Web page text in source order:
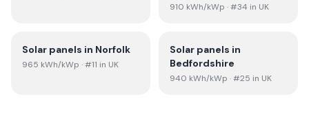
910 kWh/kWp · #34 in UK
Solar panels in Norfolk
965 kWh/kWp · #11 in UK
Solar panels in
Bedfordshire
940 kWh/kWp · #25 in UK